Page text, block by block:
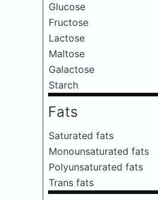
Glucose
Fructose
Lactose
Maltose
Galactose
Starch
Fats
Saturated fats
Monounsaturated fats
Polyunsaturated fats
Trans fats